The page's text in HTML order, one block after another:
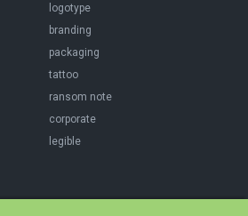
logotype
branding
packaging
tattoo
ransom note
corporate
legible